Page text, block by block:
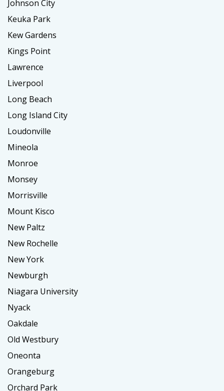
Johnson City
Keuka Park
Kew Gardens
Kings Point
Lawrence
Liverpool
Long Beach
Long Island City
Loudonville
Mineola
Monroe
Monsey
Morrisville
Mount Kisco
New Paltz
New Rochelle
New York
Newburgh
Niagara University
Nyack
Oakdale
Old Westbury
Oneonta
Orangeburg
Orchard Park